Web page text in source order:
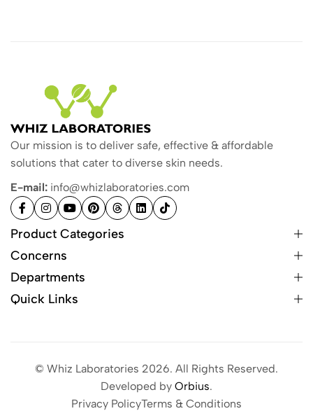
Our mission is to deliver safe, effective & affordable
solutions that cater to diverse skin needs.
E-mail: info@whizlaboratories.com
Product Categories
Concerns
Departments
Quick Links
© Whiz Laboratories 2026. All Rights Reserved.
Developed by Orbius.
Privacy PolicyTerms & Conditions